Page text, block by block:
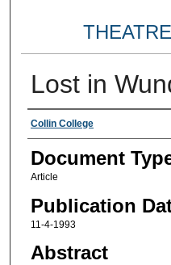
Lost in
Authors
Collin College
Document
Article
Publication
11-4-1993
Abstract